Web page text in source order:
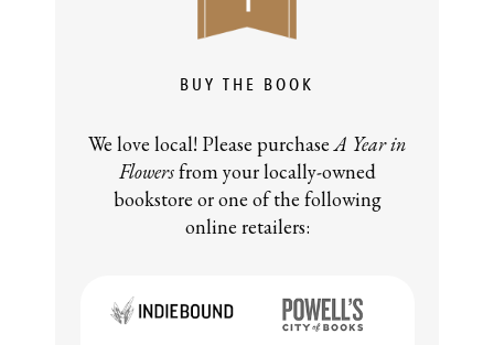
BUY THE BOOK
We love local! Please purchaseA Year in
Flowersfrom your locally-owned
bookstore or one of the following
online retailers: